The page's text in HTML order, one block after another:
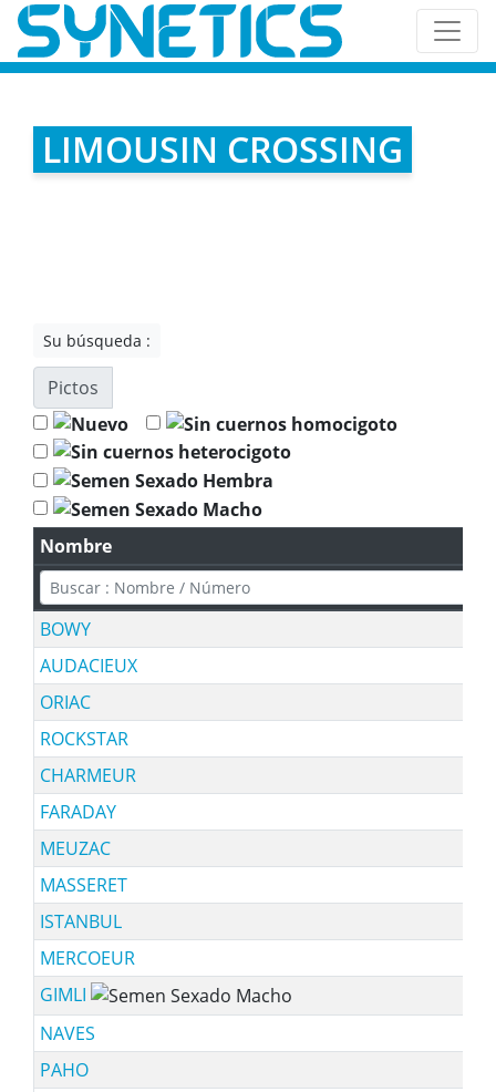
LIMOUSIN CROSSING
Su búsqueda :
Pictos
Nombre
BOWY
AUDACIEUX
ORIAC
ROCKSTAR
CHARMEUR
FARADAY
MEUZAC
MASSERET
ISTANBUL
MERCOEUR
GIMLI
NAVES
PAHO